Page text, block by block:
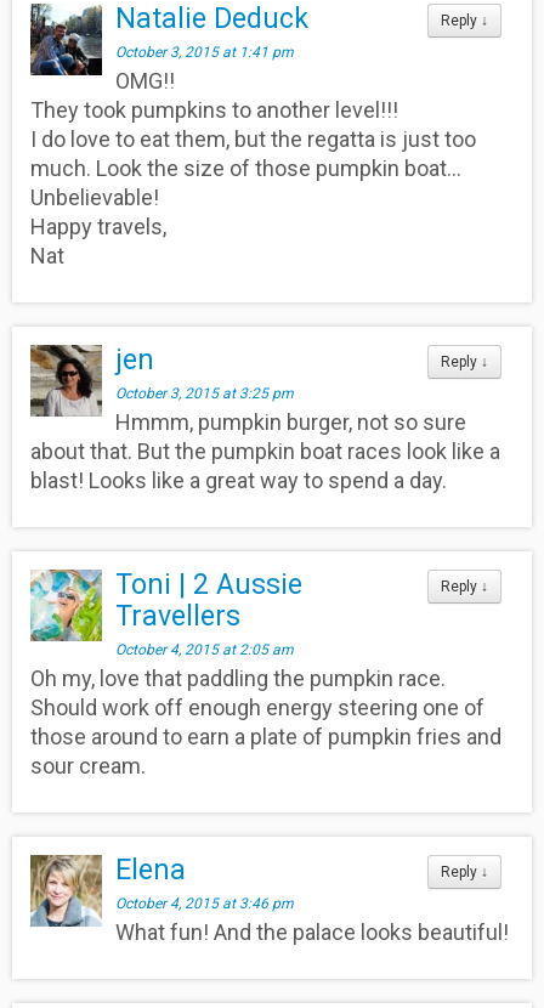
Reply ↓
Natalie Deduck
October 3, 2015 at 1:41 pm
OMG!!
They took pumpkins to another level!!!
I do love to eat them, but the regatta is just too
much. Look the size of those pumpkin boat…
Unbelievable!
Happy travels,
Nat
Reply ↓
jen
October 3, 2015 at 3:25 pm
Hmmm, pumpkin burger, not so sure
about that. But the pumpkin boat races look like a
blast! Looks like a great way to spend a day.
Reply ↓
Toni | 2 Aussie
Travellers
October 4, 2015 at 2:05 am
Oh my, love that paddling the pumpkin race.
Should work off enough energy steering one of
those around to earn a plate of pumpkin fries and
sour cream.
Reply ↓
Elena
October 4, 2015 at 3:46 pm
What fun! And the palace looks beautiful!